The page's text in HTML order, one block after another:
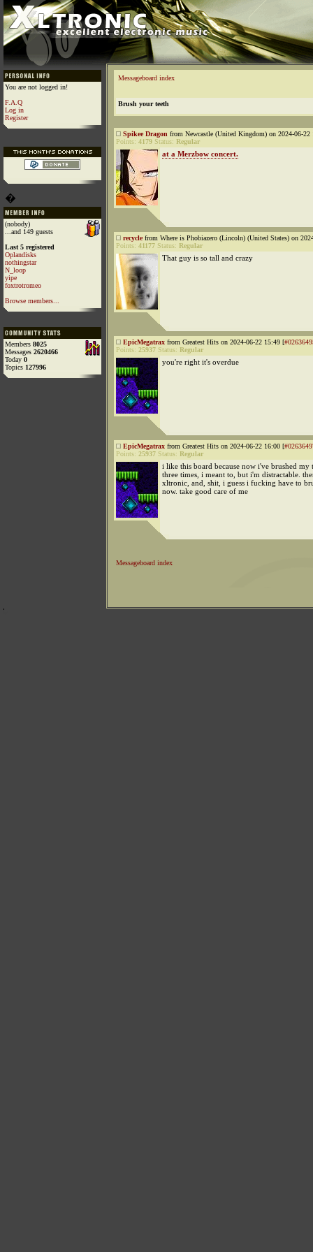
You are not logged in!
F.A.Q
Log in
Register
�
(nobody)
...and 149 guests
Last 5 registered
Oplandisks
nothingstar
N_loop
yipe
foxtrotromeo
Browse members...
Members 8025
Messages 2620466
Today 0
Topics 127996
Messageboard index
Brush your teeth
Spikee Dragon from Newcastle (United Kingdom) on 2024-06-22
Points: 4179 Status: Regular
at a Merzbow concert.
recyclefrom Where is Phobiazero (Lincoln) (United States) on
Points: 41177 Status: Regular
That guy is so tall and crazy
EpicMegatrax from Greatest Hits on 2024-06-22 15:49 [
Points: 25937 Status: Regular
you're right it's overdue
EpicMegatrax from Greatest Hits on 2024-06-22 16:00 [
Points: 25937 Status: Regular
i like this board because now i've brushed my
three times, i meant to, but i'm distractable.
xltronic, and, shit, i guess i fucking have to
now. take good care of me
Messageboard index